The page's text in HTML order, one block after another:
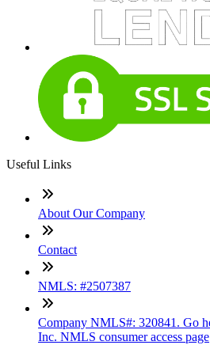
Useful Links
About Our Company
Contact
NMLS: #2507387
Company NMLS#: 320841. Go
Inc. NMLS consumer access page